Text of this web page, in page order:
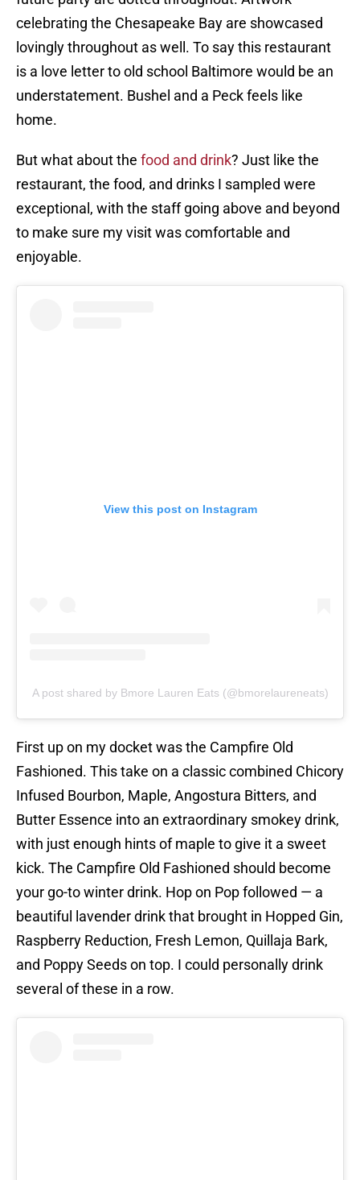
celebrating the Chesapeake Bay are showcased
lovingly throughout as well. To say this restaurant
is a love letter to old school Baltimore would be an
understatement. Bushel and a Peck feels like
home.
But what about the food and drink? Just like the
restaurant, the food, and drinks I sampled were
exceptional, with the staff going above and beyond
to make sure my visit was comfortable and
enjoyable.
View this post on Instagram
A post shared by Bmore Lauren Eats (@bmorelaureneats)
First up on my docket was the Campfire Old
Fashioned. This take on a classic combined Chicory
Infused Bourbon, Maple, Angostura Bitters, and
Butter Essence into an extraordinary smokey drink,
with just enough hints of maple to give it a sweet
kick. The Campfire Old Fashioned should become
your go-to winter drink. Hop on Pop followed — a
beautiful lavender drink that brought in Hopped Gin,
Raspberry Reduction, Fresh Lemon, Quillaja Bark,
and Poppy Seeds on top. I could personally drink
several of these in a row.